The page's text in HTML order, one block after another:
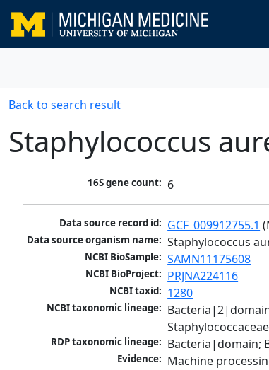
Back to search result
Staphylococcus
16S gene count: 6
Data source record id: GCF_009912755.1
Data source organism name: Staphylococcus
NCBI BioSample: SAMN11175608
NCBI BioProject: PRJNA224116
NCBI taxid: 1280
NCBI taxonomic lineage:
RDP taxonomic lineage: Bacteria|domain;
Evidence: Machine